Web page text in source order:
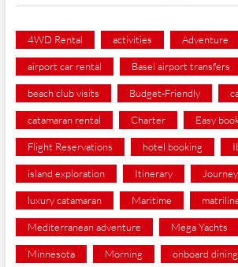
4WD Rental activities Adventure
airport car rental Basel airport transfers
beach club visits Budget-Friendly
catamaran rental Charter Easy
Flight Reservations hotel booking
island exploration Itinerary Journey
luxury catamaran Maritime
Mediterranean adventure Mega Yachts
Minnesota Morning onboard dining